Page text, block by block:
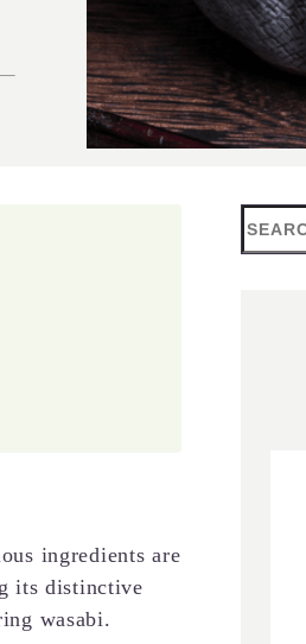
ingredients are
its distinctive
wasabi.
Search